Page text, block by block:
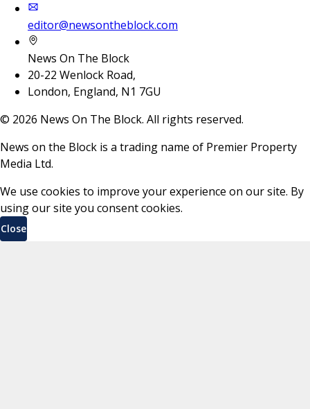
editor@newsontheblock.com
News On The Block
20-22 Wenlock Road,
London, England, N1 7GU
© 2026 News On The Block. All rights reserved.
News on the Block is a trading name of Premier Property
Media Ltd.
We use cookies to improve your experience on our site. By
using our site you consent cookies.
Close